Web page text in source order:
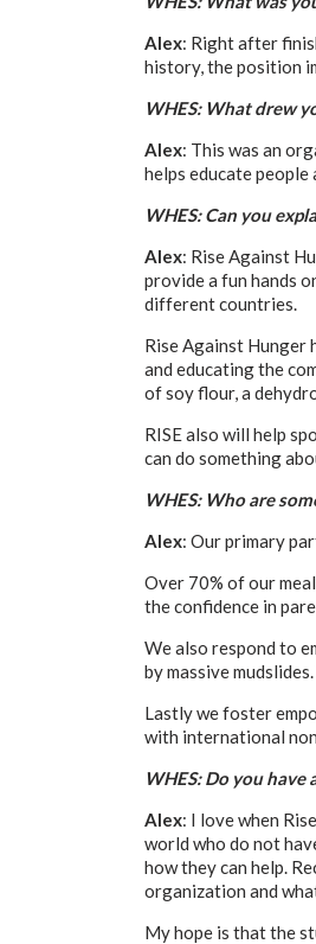
Alex: Right after
history, the position
WHES: What drew
Alex: This was an
helps educate
WHES: Can you
Alex: Rise Against
provide a fun hands
different countries.
Rise Against
and educating the
of soy flour, a
RISE also will help
can do something
WHES: Who are
Alex: Our primary
Over 70% of our
the confidence in
We also respond to
by massive
Lastly we foster
with international
WHES: Do you have
Alex: I love when
world who do not
how they can help.
organization and
My hope is that the